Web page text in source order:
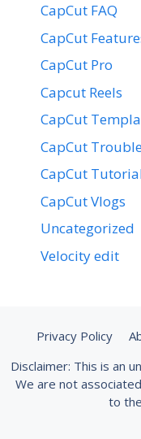
CapCut FAQ
CapCut
CapCut Pro
Capcut Reels
CapCut
CapCut
CapCut
CapCut Vlogs
Uncategorized
Velocity edit
Privacy Policy
Disclaimer: This is an
We are not
to